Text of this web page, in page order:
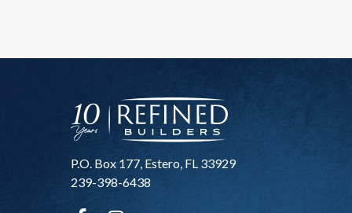
P.O. Box 177, Estero, FL 33929
239-398-6438